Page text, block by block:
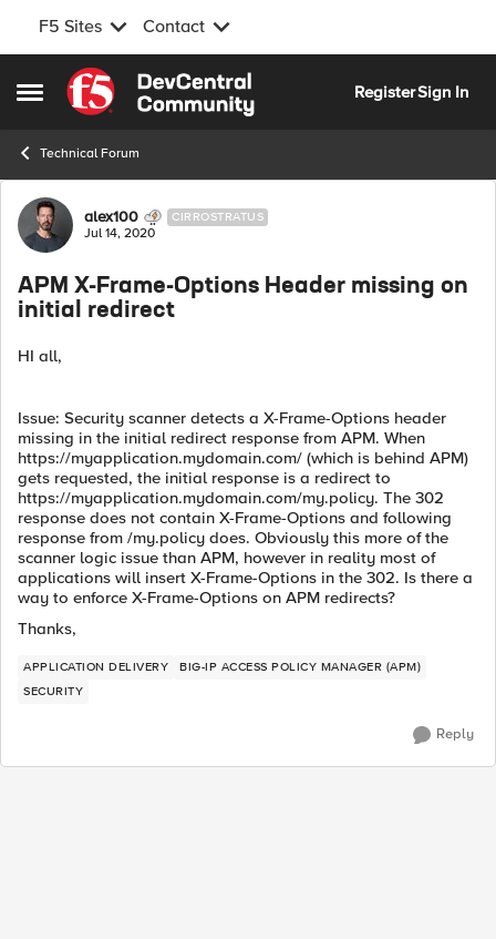
F5 Sites Contact
Open Side Menu
Skip to content
RegisterSign In
Technical Forum
Forum Discussion
alex100 CIRROSTRATUS
Jul 14, 2020
APM X-Frame-Options Header missing on
initial redirect
HI all,
Issue: Security scanner detects a X-Frame-Options header
missing in the initial redirect response from APM. When
https://myapplication.mydomain.com/ (which is behind APM)
gets requested, the initial response is a redirect to
https://myapplication.mydomain.com/my.policy. The 302
response does not contain X-Frame-Options and following
response from /my.policy does. Obviously this more of the
scanner logic issue than APM, however in reality most of
applications will insert X-Frame-Options in the 302. Is there a
way to enforce X-Frame-Options on APM redirects?
Thanks,
APPLICATION DELIVERY
BIG-IP ACCESS POLICY MANAGER (APM)
SECURITY
Reply